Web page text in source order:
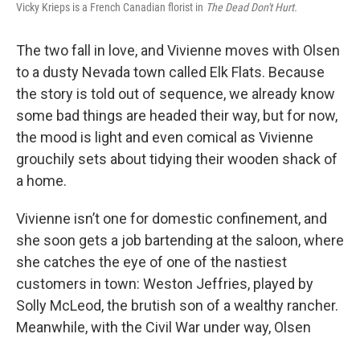
Vicky Krieps is a French Canadian florist in The Dead Don't Hurt.
The two fall in love, and Vivienne moves with Olsen
to a dusty Nevada town called Elk Flats. Because
the story is told out of sequence, we already know
some bad things are headed their way, but for now,
the mood is light and even comical as Vivienne
grouchily sets about tidying their wooden shack of
a home.
Vivienne isn’t one for domestic confinement, and
she soon gets a job bartending at the saloon, where
she catches the eye of one of the nastiest
customers in town: Weston Jeffries, played by
Solly McLeod, the brutish son of a wealthy rancher.
Meanwhile, with the Civil War under way, Olsen